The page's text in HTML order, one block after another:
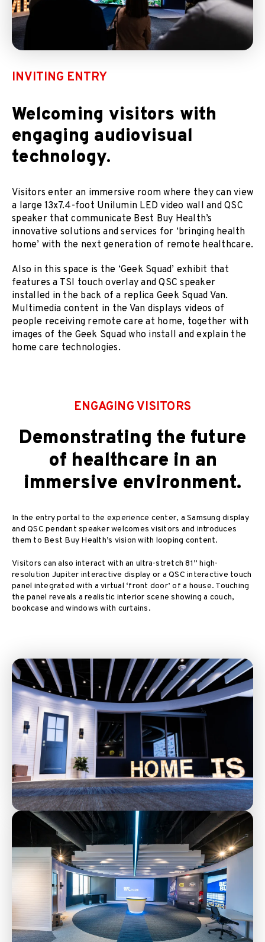
INVITING ENTRY
Welcoming visitors with
engaging audiovisual
technology.
Visitors enter an immersive room where they can view
a large 13x7.4-foot Unilumin LED video wall and QSC
speaker that communicate Best Buy Health’s
innovative solutions and services for ‘bringing health
home’ with the next generation of remote healthcare.
Also in this space is the ‘Geek Squad’ exhibit that
features a TSI touch overlay and QSC speaker
installed in the back of a replica Geek Squad Van.
Multimedia content in the Van displays videos of
people receiving remote care at home, together with
images of the Geek Squad who install and explain the
home care technologies.
ENGAGING VISITORS
Demonstrating the future
of healthcare in an
immersive environment.
In the entry portal to the experience center, a Samsung display
and QSC pendant speaker welcomes visitors and introduces
them to Best Buy Health’s vision with looping content.
Visitors can also interact with an ultra-stretch 81” high-
resolution Jupiter interactive display or a QSC interactive touch
panel integrated with a virtual ‘front door’ of a house. Touching
the panel reveals a realistic interior scene showing a couch,
bookcase and windows with curtains.